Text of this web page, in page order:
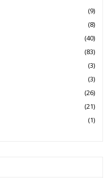
(9)
(8)
(40)
(83)
(3)
(3)
(26)
(21)
(1)